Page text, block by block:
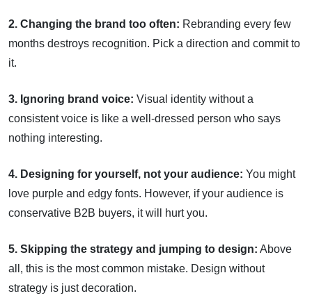
2. Changing the brand too often: Rebranding every few
months destroys recognition. Pick a direction and commit to
it.
3. Ignoring brand voice: Visual identity without a
consistent voice is like a well-dressed person who says
nothing interesting.
4. Designing for yourself, not your audience: You might
love purple and edgy fonts. However, if your audience is
conservative B2B buyers, it will hurt you.
5. Skipping the strategy and jumping to design: Above
all, this is the most common mistake. Design without
strategy is just decoration.